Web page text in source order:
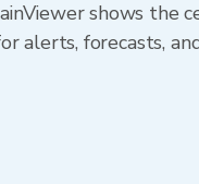
shows the
alerts, forecasts,